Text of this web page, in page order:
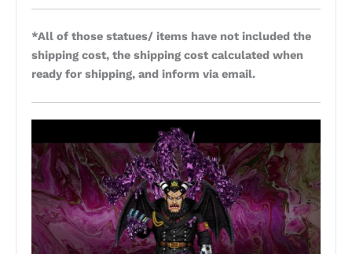
*All of those statues/ items have not included the
shipping cost, the shipping cost calculated when
ready for shipping, and inform via email.